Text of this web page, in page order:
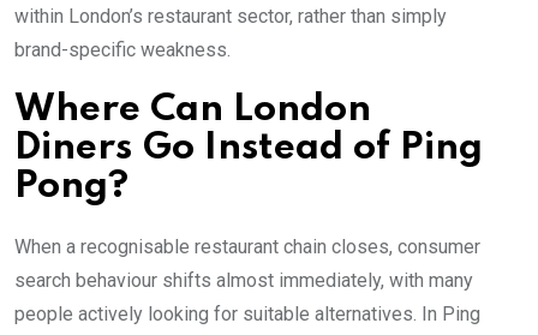
within London’s restaurant sector, rather than simply
brand-specific weakness.
Where Can London
Diners Go Instead of Ping
Pong?
When a recognisable restaurant chain closes, consumer
search behaviour shifts almost immediately, with many
people actively looking for suitable alternatives. In Ping